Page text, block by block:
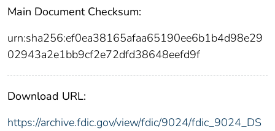
Main Document Checksum:
urn:sha256:ef0ea38165afaa65190ee6b1b4d98e29
02943a2e1bb9cf2e72dfd38648eefd9f
Download URL:
https://archive.fdic.gov/view/fdic/9024/fdic_9024_DS